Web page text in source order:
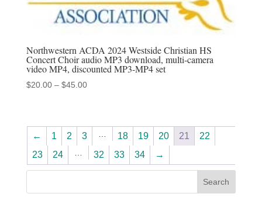
Northwestern ACDA 2024 Westside Christian HS
Concert Choir audio MP3 download, multi-camera
video MP4, discounted MP3-MP4 set
$20.00 – $45.00Price
through
$45.00
← 1 2 3 18 19 20 21
22
23
24 32 33 34 →
Search